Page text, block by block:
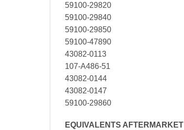
59100-29820
59100-29840
59100-29850
59100-47890
43082-0113
107-A486-51
43082-0144
43082-0147
59100-29860
EQUIVALENTS AFTERMARKET